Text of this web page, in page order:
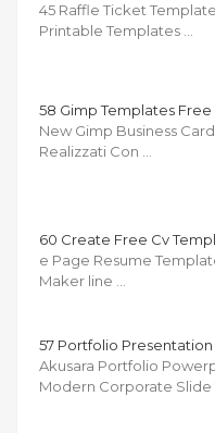
45 Raffle Ticket
Printable Templates …
58 Gimp Templates Free
New Gimp Business
Realizzati Con …
60 Create Free Cv
e Page Resume
Maker line …
57 Portfolio
Akusara Portfolio
Modern Corporate Slide